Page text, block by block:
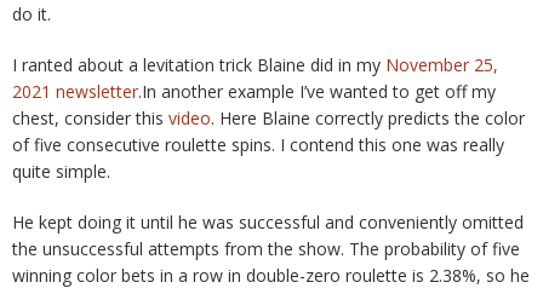
do it.
I ranted about a levitation trick Blaine did in my November 25,
2021 newsletter.In another example I’ve wanted to get off my
chest, consider this video. Here Blaine correctly predicts the color
of five consecutive roulette spins. I contend this one was really
quite simple.
He kept doing it until he was successful and conveniently omitted
the unsuccessful attempts from the show. The probability of five
winning color bets in a row in double-zero roulette is 2.38%, so he